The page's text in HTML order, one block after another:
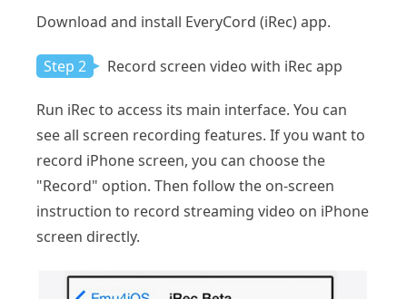
Download and install EveryCord (iRec) app.
Step 2 Record screen video with iRec app
Run iRec to access its main interface. You can
see all screen recording features. If you want to
record iPhone screen, you can choose the
"Record" option. Then follow the on-screen
instruction to record streaming video on iPhone
screen directly.